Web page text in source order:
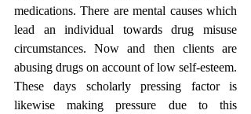
medications. There are mental causes which
lead an individual towards drug misuse
circumstances. Now and then clients are
abusing drugs on account of low self-esteem.
These days scholarly pressing factor is
likewise making pressure due to this